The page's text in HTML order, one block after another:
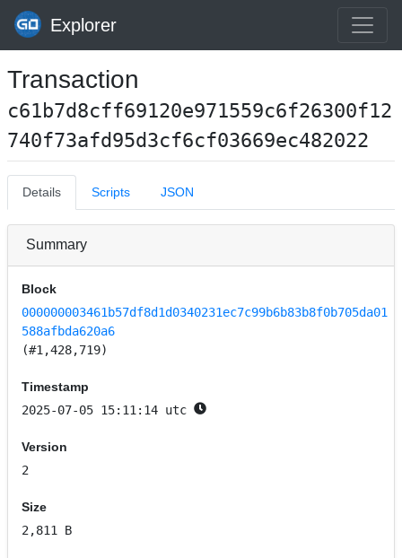
Explorer
Transaction
c61b7d8cff69120e971559c6f26300f12
740f73afd95d3cf6cf03669ec482022
Details Scripts JSON
Summary
Block
000000003461b57df8d1d0340231ec7c99b6b83b8f0b705da01
588afbda620a6
(#1,428,719)
Timestamp
2025-07-05 15:11:14 utc
Version
2
Size
2,811 B